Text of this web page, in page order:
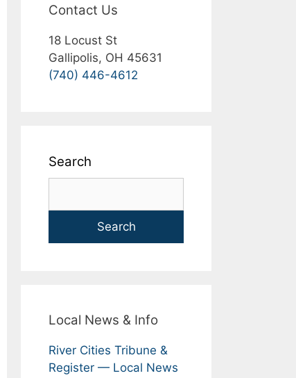
Contact Us
18 Locust St
Gallipolis, OH 45631
(740) 446-4612
Search
Search
Local News & Info
River Cities Tribune &
Register — Local News